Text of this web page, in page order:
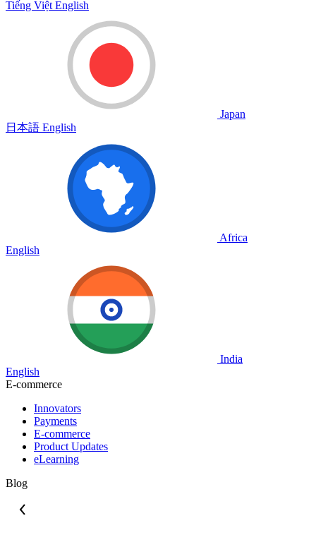
Tiếng Việt English
Japan
日本語 English
Africa
English
India
English
E-commerce
Innovators
Payments
E-commerce
Product Updates
eLearning
Blog